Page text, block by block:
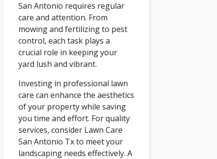
San Antonio requires regular
care and attention. From
mowing and fertilizing to pest
control, each task plays a
crucial role in keeping your
yard lush and vibrant.
Investing in professional lawn
care can enhance the aesthetics
of your property while saving
you time and effort. For quality
services, consider Lawn Care
San Antonio Tx to meet your
landscaping needs effectively. A